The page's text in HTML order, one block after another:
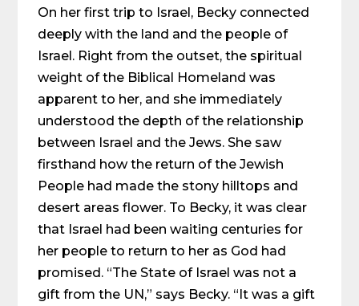
On her first trip to Israel, Becky connected
deeply with the land and the people of
Israel. Right from the outset, the spiritual
weight of the Biblical Homeland was
apparent to her, and she immediately
understood the depth of the relationship
between Israel and the Jews. She saw
firsthand how the return of the Jewish
People had made the stony hilltops and
desert areas flower. To Becky, it was clear
that Israel had been waiting centuries for
her people to return to her as God had
promised. “The State of Israel was not a
gift from the UN,” says Becky. “It was a gift